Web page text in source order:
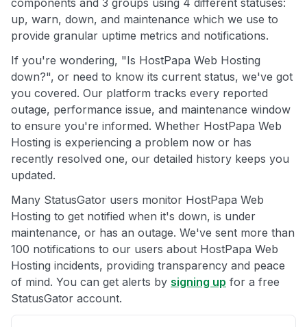
components and 3 groups using 4 different statuses:
up, warn, down, and maintenance which we use to
provide granular uptime metrics and notifications.
If you're wondering, "Is HostPapa Web Hosting
down?", or need to know its current status, we've got
you covered. Our platform tracks every reported
outage, performance issue, and maintenance window
to ensure you're informed. Whether HostPapa Web
Hosting is experiencing a problem now or has
recently resolved one, our detailed history keeps you
updated.
Many StatusGator users monitor HostPapa Web
Hosting to get notified when it's down, is under
maintenance, or has an outage. We've sent more than
100 notifications to our users about HostPapa Web
Hosting incidents, providing transparency and peace
of mind. You can get alerts by signing up for a free
StatusGator account.